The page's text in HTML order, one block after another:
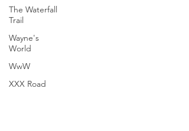
The Waterfall
Trail
Wayne's
World
WwW
XXX Road